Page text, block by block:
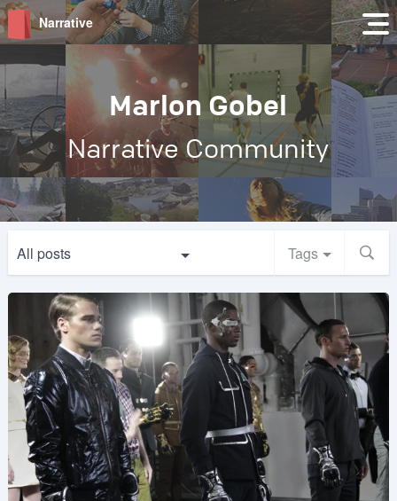
Narrative
Marlon Gobel
Narrative Community
All posts Tags